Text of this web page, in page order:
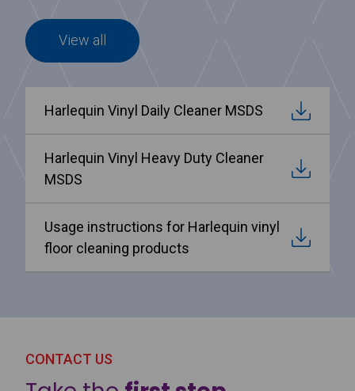
View all
Harlequin Vinyl Daily Cleaner MSDS
Harlequin Vinyl Heavy Duty Cleaner
MSDS
Usage instructions for Harlequin vinyl
floor cleaning products
CONTACT US